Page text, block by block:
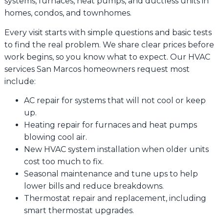
homes, condos, and townhomes.
Every visit starts with simple questions and basic tests
to find the real problem. We share clear prices before
work begins, so you know what to expect. Our HVAC
services San Marcos homeowners request most
include:
AC repair for systems that will not cool or keep
up.
Heating repair for furnaces and heat pumps
blowing cool air.
New HVAC system installation when older units
cost too much to fix.
Seasonal maintenance and tune ups to help
lower bills and reduce breakdowns.
Thermostat repair and replacement, including
smart thermostat upgrades.